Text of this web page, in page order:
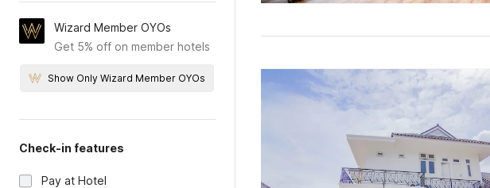
Wizard Member OYOs
Get 5% off on member hotels
Show Only Wizard Member OYOs
Check-in features
Pay at Hotel